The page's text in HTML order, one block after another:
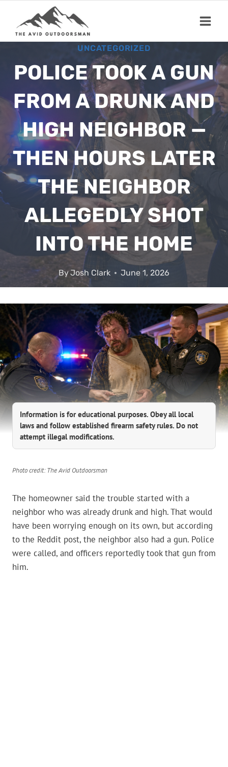
content
UNCATEGORIZED
POLICE TOOK A GUN
FROM A DRUNK AND
HIGH NEIGHBOR —
THEN HOURS LATER
THE NEIGHBOR
ALLEGEDLY SHOT
INTO THE HOME
ByJosh Clark June 1, 2026
Information is for educational purposes. Obey all local
laws and follow established firearm safety rules. Do not
attempt illegal modifications.
Photo credit: The Avid Outdoorsman
The homeowner said the trouble started with a
neighbor who was already drunk and high. That would
have been worrying enough on its own, but according
to the Reddit post, the neighbor also had a gun. Police
were called, and officers reportedly took that gun from
him.